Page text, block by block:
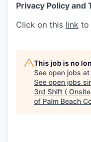
Privacy Policy and
Click on this link to
This job is no
See open jobs at
See open jobs
3rd Shift (
of Palm Beach